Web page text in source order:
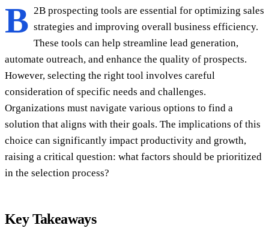
B 2B prospecting tools are essential for optimizing sales
strategies and improving overall business efficiency.
These tools can help streamline lead generation,
automate outreach, and enhance the quality of prospects.
However, selecting the right tool involves careful
consideration of specific needs and challenges.
Organizations must navigate various options to find a
solution that aligns with their goals. The implications of this
choice can significantly impact productivity and growth,
raising a critical question: what factors should be prioritized
in the selection process?
Key Takeaways